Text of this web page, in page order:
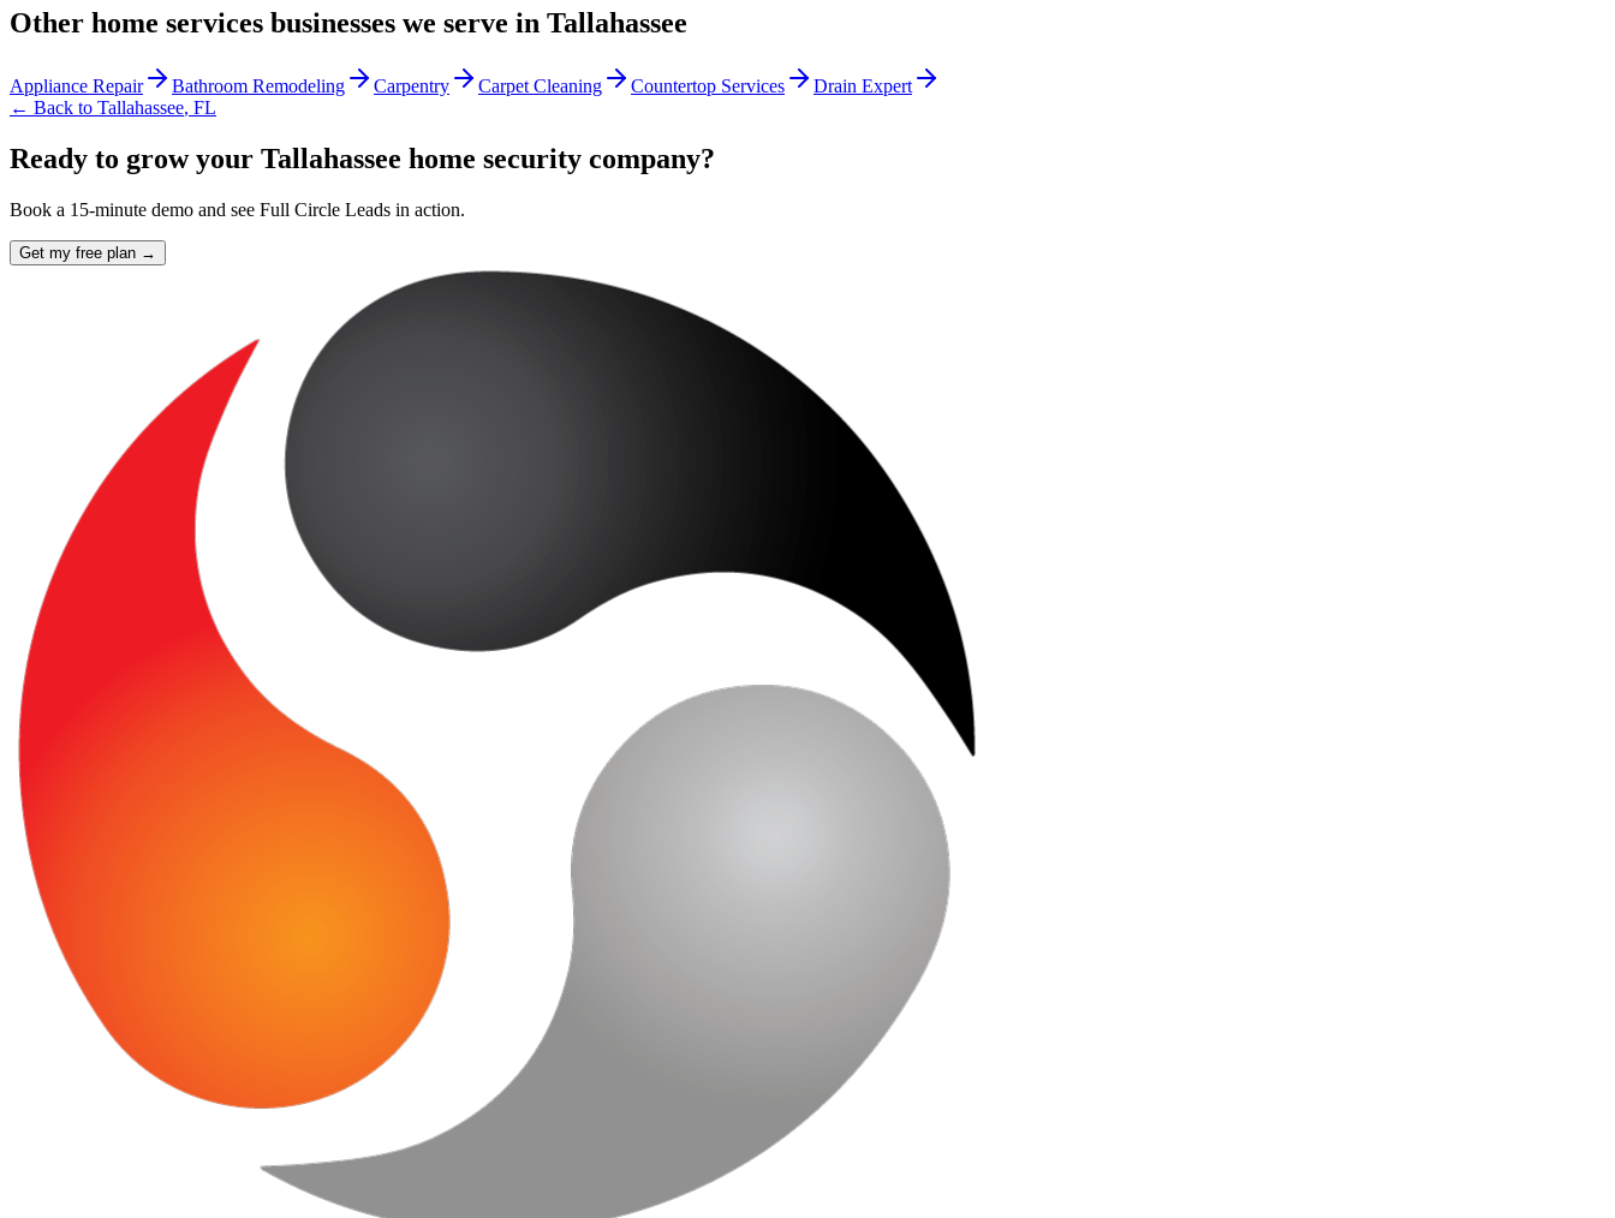
Other home services businesses we serve in Tallahassee
Appliance Repair Bathroom Remodeling Carpentry Carpet Cleaning Countertop Services
Drain Expert
← Back to Tallahassee, FL
Ready to grow your Tallahassee home security company?
Book a 15-minute demo and see Full Circle Leads in action.
Get my free plan →